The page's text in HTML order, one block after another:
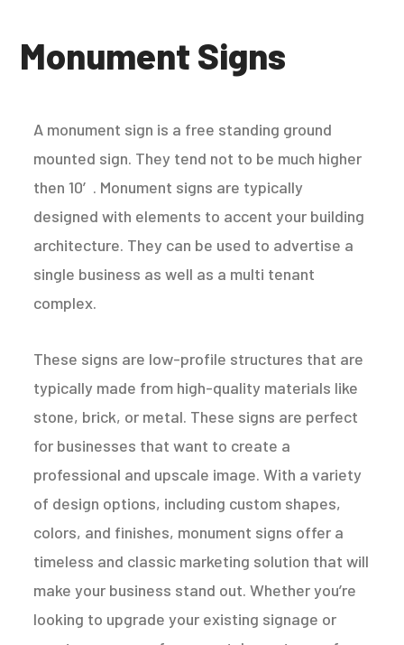
Monument Signs
A monument sign is a free standing ground
mounted sign. They tend not to be much higher
then 10′. Monument signs are typically
designed with elements to accent your building
architecture. They can be used to advertise a
single business as well as a multi tenant
complex.
These signs are low-profile structures that are
typically made from high-quality materials like
stone, brick, or metal. These signs are perfect
for businesses that want to create a
professional and upscale image. With a variety
of design options, including custom shapes,
colors, and finishes, monument signs offer a
timeless and classic marketing solution that will
make your business stand out. Whether you’re
looking to upgrade your existing signage or